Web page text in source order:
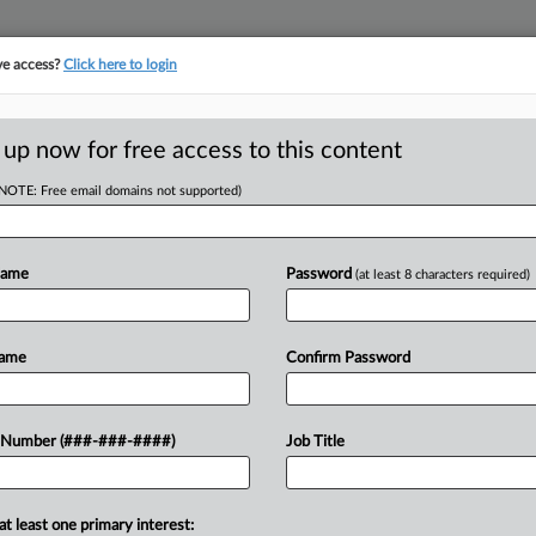
tracking in-house compensation. Take the Law360
To Watch In The
be watching challenges to South
access?Click here to login
up now for free access to this content
Free email domains not supported)
Number (###-###-####)
Password (at least 8 characters required)
Confirm Password
Job Title
least one primary interest: